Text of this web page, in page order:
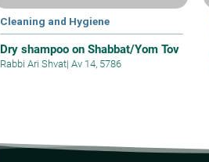
Cleaning and Hygiene
Dry shampoo on Shabbat/Yom Tov
Rabbi Ari Shvat| Av 14, 5786